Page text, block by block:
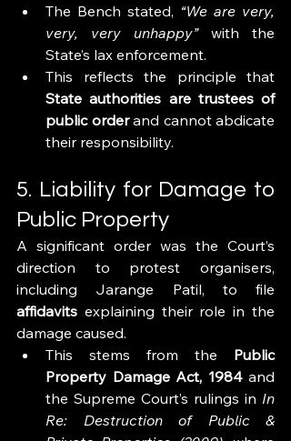
The Bench stated, “We are very,
very, very unhappy” with the
State’s lax enforcement.
State authorities are trustees of
public order and cannot abdicate
their responsibility.
5. Liability for Damage to
Public Property
A significant order was the Court’s
direction to protest organisers,
affidavits explaining their role in the
damage caused.
This stems from the Public
Property Damage Act, 1984 and
the Supreme Court’s rulings in In
Re: Destruction of Public &